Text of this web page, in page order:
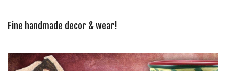
Fine handmade decor & wear!